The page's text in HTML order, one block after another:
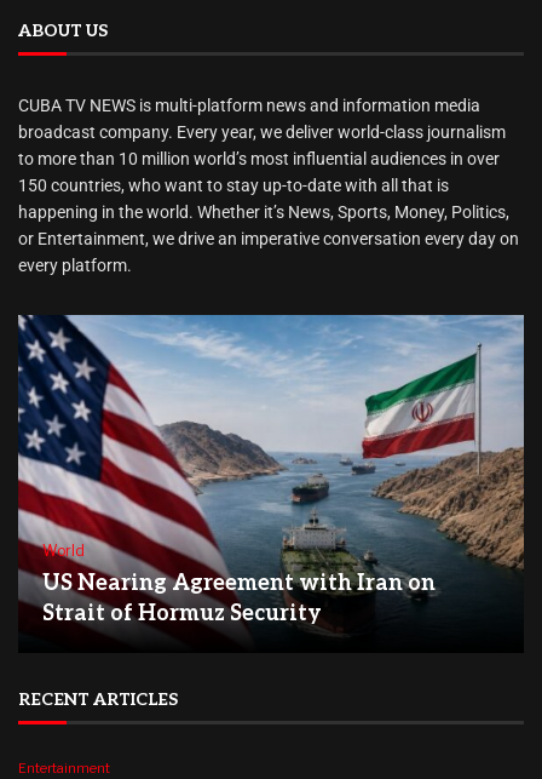
ABOUT US
CUBA TV NEWS is multi-platform news and information media
broadcast company. Every year, we deliver world-class journalism
to more than 10 million world’s most influential audiences in over
150 countries, who want to stay up-to-date with all that is
happening in the world. Whether it’s News, Sports, Money, Politics,
or Entertainment, we drive an imperative conversation every day on
every platform.
World
US Nearing Agreement with Iran on
Strait of Hormuz Security
RECENT ARTICLES
Entertainment